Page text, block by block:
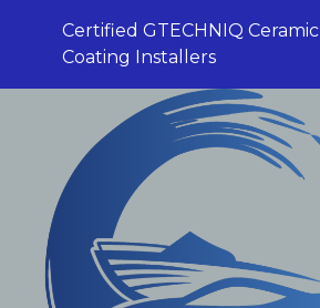
Certified GTECHNIQ Ceramic
Coating Installers